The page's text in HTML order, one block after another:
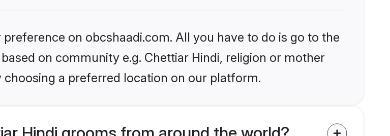
on obcshaadi.com. All you have to do is go to the
on community e.g. Chettiar Hindi, religion or mother
a preferred location on our platform.